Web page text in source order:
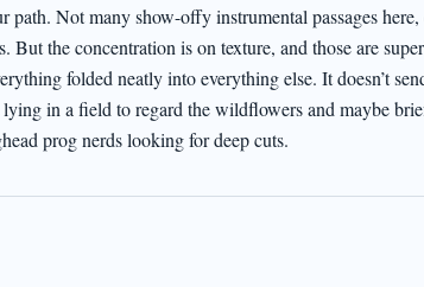
Not many show-offy instrumental passages here,
the concentration is on texture, and those are
folded neatly into everything else. It doesn’t
in a field to regard the wildflowers and maybe
prog nerds looking for deep cuts.